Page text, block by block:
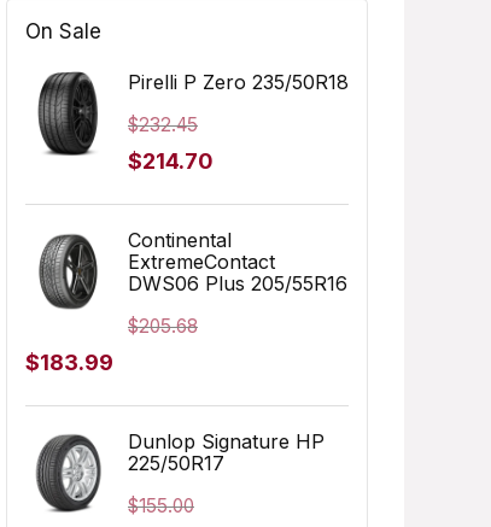
On Sale
Pirelli P Zero 235/50R18
$232.45
Original
was:
$232.45.
$214.70
is:
$214.70.
Continental
ExtremeContact
DWS06 Plus 205/55R16
$205.68
Original
was:
$205.68.
$183.99
is:
$183.99.
Dunlop Signature HP
225/50R17
$155.00